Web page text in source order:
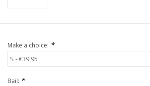
Make a choice: *
Bail: *